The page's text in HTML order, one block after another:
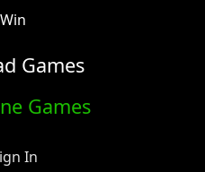
Games
Games
In